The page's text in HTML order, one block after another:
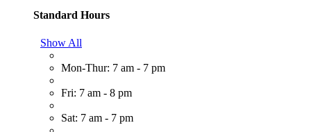
Standard Hours
Show All
Mon-Thur: 7 am - 7 pm
Fri: 7 am - 8 pm
Sat: 7 am - 7 pm